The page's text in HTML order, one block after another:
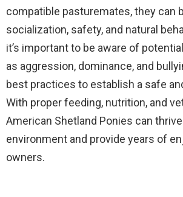
compatible pasturemates, they can
socialization, safety, and natural
it’s important to be aware of
as aggression, dominance, and
best practices to establish a safe
With proper feeding, nutrition, and
American Shetland Ponies can
environment and provide years of
owners.